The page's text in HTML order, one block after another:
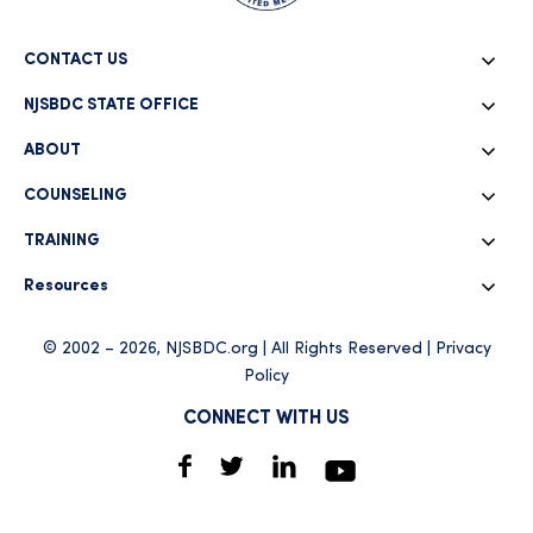
CONTACT US
NJSBDC STATE OFFICE
ABOUT
COUNSELING
TRAINING
Resources
© 2002 – 2026, NJSBDC.org | All Rights Reserved | Privacy
Policy
CONNECT WITH US